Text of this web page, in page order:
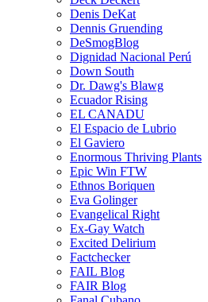
Denis DeKat
Dennis Gruending
DeSmogBlog
Dignidad Nacional Perú
Down South
Dr. Dawg's Blawg
Ecuador Rising
EL CANADU
El Espacio de Lubrio
El Gaviero
Enormous Thriving Plants
Epic Win FTW
Ethnos Boriquen
Eva Golinger
Evangelical Right
Ex-Gay Watch
Excited Delirium
Factchecker
FAIL Blog
FAIR Blog